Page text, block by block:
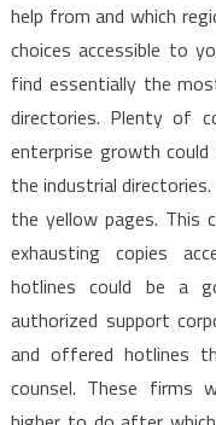
help from and which
choices accessible to
find essentially the
directories. Plenty of
enterprise growth
the industrial
the yellow pages. This
exhausting copies
hotlines could be a
authorized support
and offered hotlines
counsel. These firms